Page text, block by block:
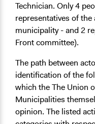
Technician. Only 4
representatives of
municipality - and 2
Front committee).
The path between
identification of the
which the The Union
Municipalities
opinion. The listed